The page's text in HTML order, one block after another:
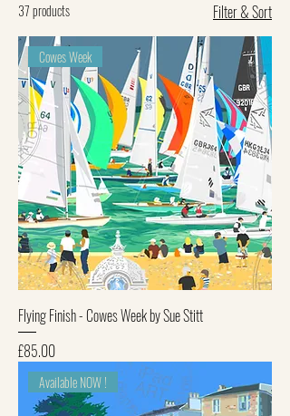
37 products Filter & Sort
Cowes Week
Flying Finish - Cowes Week by Sue Stitt
Price
£85.00
Available NOW !